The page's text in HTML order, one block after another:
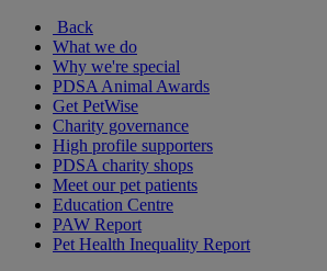
Back
What we do
Why we're special
PDSA Animal Awards
Get PetWise
Charity governance
High profile supporters
PDSA charity shops
Meet our pet patients
Education Centre
PAW Report
Pet Health Inequality Report